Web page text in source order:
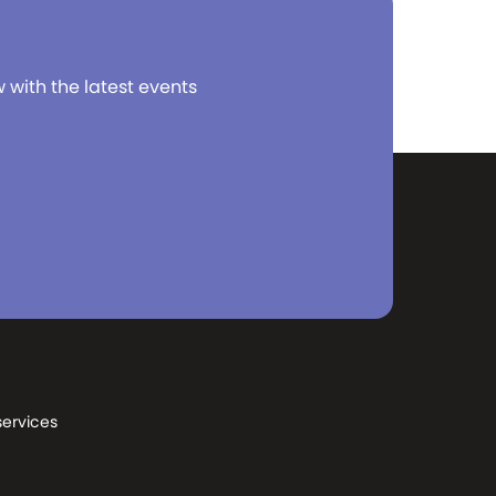
with the latest events